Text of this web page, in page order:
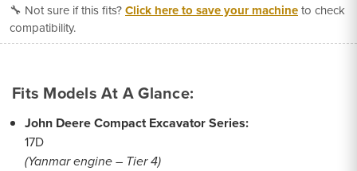
🔧 Not sure if this fits?Click here to save your machineto check
compatibility.
Fits Models At A Glance:
John Deere Compact Excavator Series:
17D
(Yanmar engine – Tier 4)